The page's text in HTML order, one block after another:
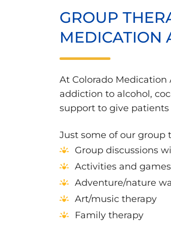
GROUP
MEDICATION
At Colorado
addiction to alcohol,
support to give patients
Just some of our group
Group discussions
Activities and
Adventure/nature
Art/music therapy
Family therapy